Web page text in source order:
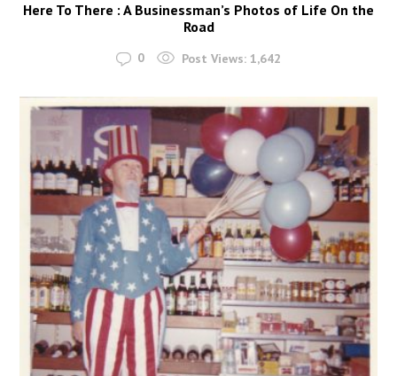
Here To There : A Businessman’s Photos of Life On the
Road
0 Post Views: 1,642